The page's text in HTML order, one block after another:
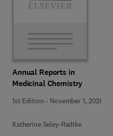
Annual Reports in
Medicinal Chemistry
1st Edition - November 1, 2026
Katherine Seley-Radtke